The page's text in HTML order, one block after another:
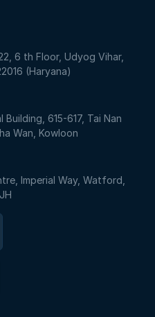
6 th Floor, Udyog Vihar,
(Haryana)
Building, 615-617, Tai Nan
Wan, Kowloon
Imperial Way, Watford,